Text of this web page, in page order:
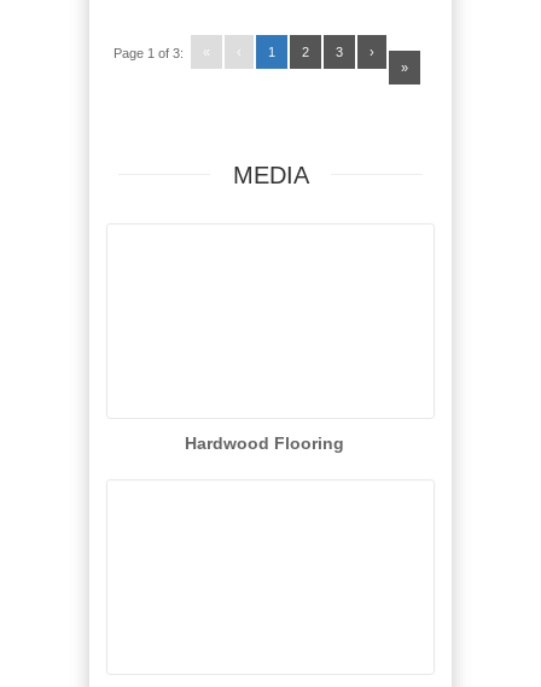
Page 1 of 3: « ‹ 1 2 3
›
»
MEDIA
Hardwood Flooring